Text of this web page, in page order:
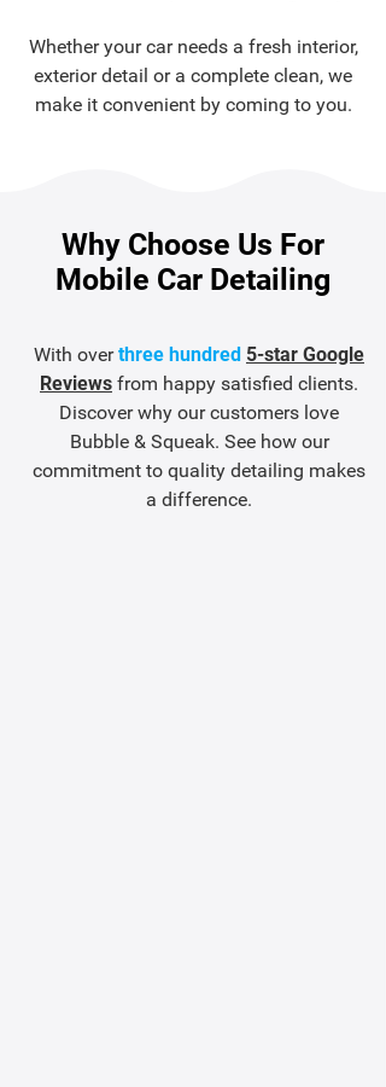
Whether your car needs a fresh interior,
exterior detail or a complete clean, we
make it convenient by coming to you.
Why Choose Us For
Mobile Car Detailing
With over three hundred 5-star Google
Reviews from happy satisfied clients.
Discover why our customers love
Bubble & Squeak. See how our
commitment to quality detailing makes
a difference.